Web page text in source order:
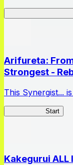
Arifureta:
Strongest -
This Synergist...
Start
Kakegurui ALL